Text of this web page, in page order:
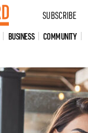
SUBSCRIBE
BUSINESS COMMUNITY